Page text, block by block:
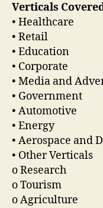
Verticals
• Healthcare
• Retail
• Education
• Corporate
• Media and
• Government
• Automotive
• Energy
• Aerospace and
• Other Verticals
o Research
o Tourism
o Agriculture